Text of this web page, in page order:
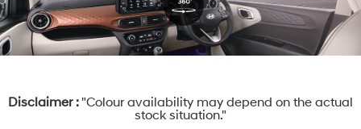
Disclaimer : "Colour availability may depend on the actual
stock situation."